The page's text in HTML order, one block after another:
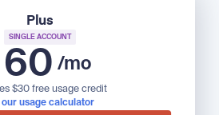
Plus
SINGLE ACCOUNT
60 /mo
$30 free usage credit
our usage calculator